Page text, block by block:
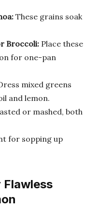
These grains soak
Broccoli: Place these
for one-pan
mixed greens
and lemon.
or mashed, both
for sopping up